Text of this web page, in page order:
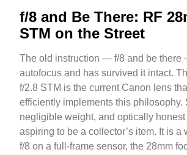
f/8 and Be There: RF
STM on the Street
The old instruction — f/8 and be there
autofocus and has survived it intact.
f/2.8 STM is the current Canon lens
efficiently implements this philosophy.
negligible weight, and optically
aspiring to be a collector’s item. It is a
f/8 on a full-frame sensor, the 28mm